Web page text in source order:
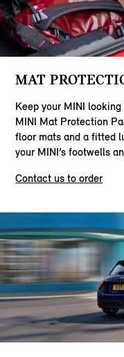
MAT
Keep your MINI
MINI Mat Protection
floor mats and a fitted
your MINI’s footwells
Contact us to order